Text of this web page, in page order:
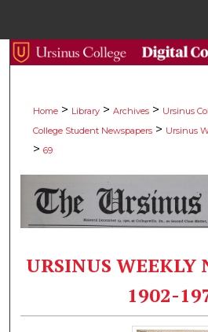
My
About
Digital
Home > Library > Archives > Ursinus
College Student Newspapers > Ursinus
> 69
URSINUS WEEKLY
1902-